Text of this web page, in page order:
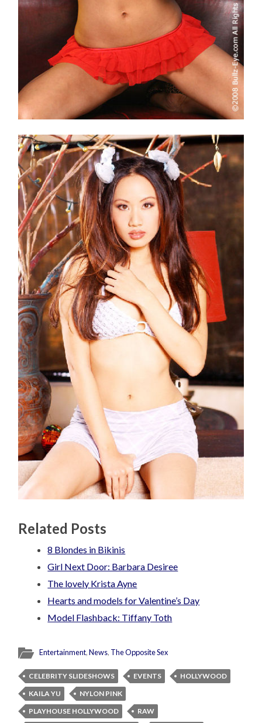
Related Posts
8 Blondes in Bikinis
Girl Next Door: Barbara Desiree
The lovely Krista Ayne
Hearts and models for Valentine’s Day
Model Flashback: Tiffany Toth
Entertainment,News, The Opposite Sex
CELEBRITY SLIDESHOWS EVENTS
HOLLYWOOD
KAILA YU
NYLON PINK
PLAYHOUSE HOLLYWOOD
RAW